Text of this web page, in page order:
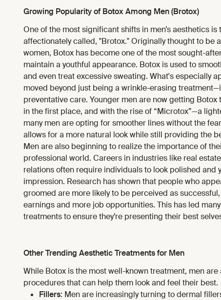
Growing Popularity of Botox Among Men (Brotox)
One of the most significant shifts in men’s aesthetics is
affectionately called, "Brotox." Originally thought to be
women, Botox has become one of the most sought-
maintain a youthful appearance. Botox is used to
and even treat excessive sweating. What's especially
moved beyond just being a wrinkle-erasing
preventative care. Younger men are now getting
in the first place, and with the rise of “Microtox”—a
many men are opting for smoother lines without the
allows for a more natural look while still providing the
Men are also beginning to realize the importance of
professional world. Careers in industries like real
relations often require individuals to look polished and
impression. Research has shown that people who
groomed are more likely to be perceived as
earnings and more job opportunities. This has led
treatments to ensure they’re presenting their best
Other Trending Aesthetic Treatments for Men
While Botox is the most well-known treatment, men
procedures that can help them look and feel their best.
Fillers: Men are increasingly turning to dermal